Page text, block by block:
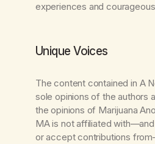
experiences and
Unique Voices
The content contained in A
sole opinions of the authors
the opinions of Marijuana
MA is not affiliated
or accept contributions